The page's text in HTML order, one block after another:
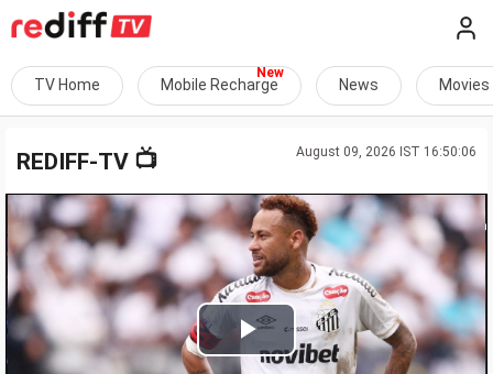
TV Home Mobile Recharge News Movies
August 09, 2026 IST 16:50:06
REDIFF-TV 📺
Play